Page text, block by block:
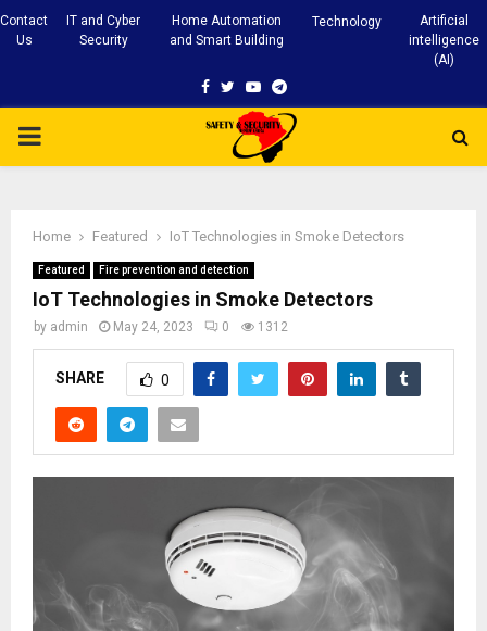
Contact
Us
IT and Cyber
Security
Home Automation
and Smart Building
Technology
Artificial
intelligence
(AI)
Facebook
TwitterYoutubeTelegram
PRIMARY
Home Featured IoT Technologies in Smoke Detectors
Featured Fire prevention and detection
IoT Technologies in Smoke Detectors
by admin May 24, 2023 0 1312
SHARE 0